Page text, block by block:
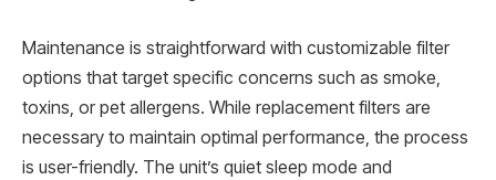
Maintenance is straightforward with customizable filter
options that target specific concerns such as smoke,
toxins, or pet allergens. While replacement filters are
necessary to maintain optimal performance, the process
is user-friendly. The unit’s quiet sleep mode and